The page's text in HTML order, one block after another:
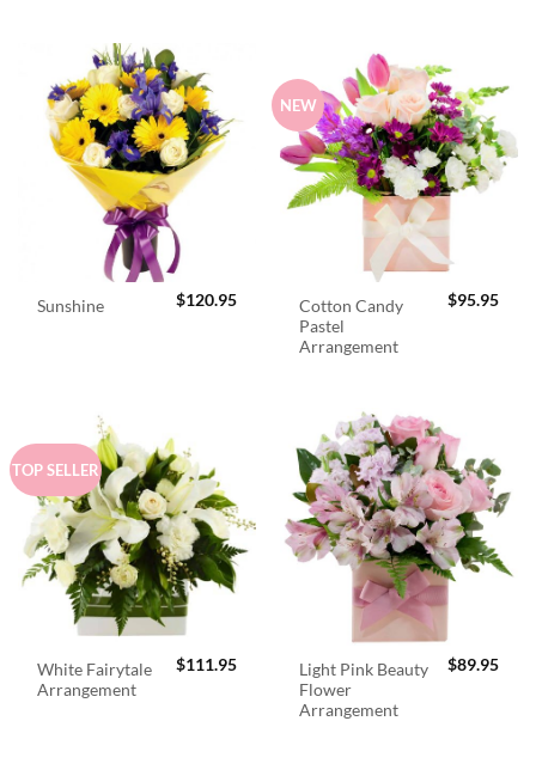
Sunshine $120.95
NEW
Cotton Candy
Pastel
Arrangement
$95.95
TOP SELLER
White Fairytale
Arrangement
$111.95
Light Pink Beauty
Flower
Arrangement
$89.95